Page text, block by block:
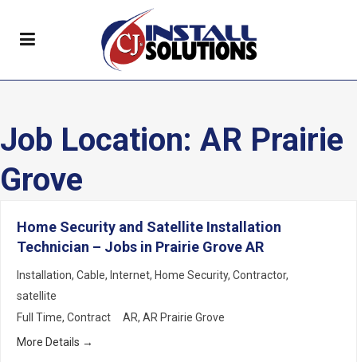
Job Location: AR Prairie
Grove
Home Security and Satellite Installation
Technician – Jobs in Prairie Grove AR
Installation Cable Internet Home Security Contractor
satellite
Full Time Contract AR AR Prairie Grove
More Details